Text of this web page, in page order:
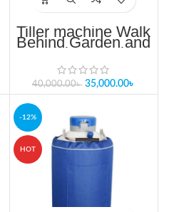
Tiller machine Walk
Behind Garden and
agricluture mini
Tiller price in bd
40,000.00৳ 35,000.00৳
-12%
HOT